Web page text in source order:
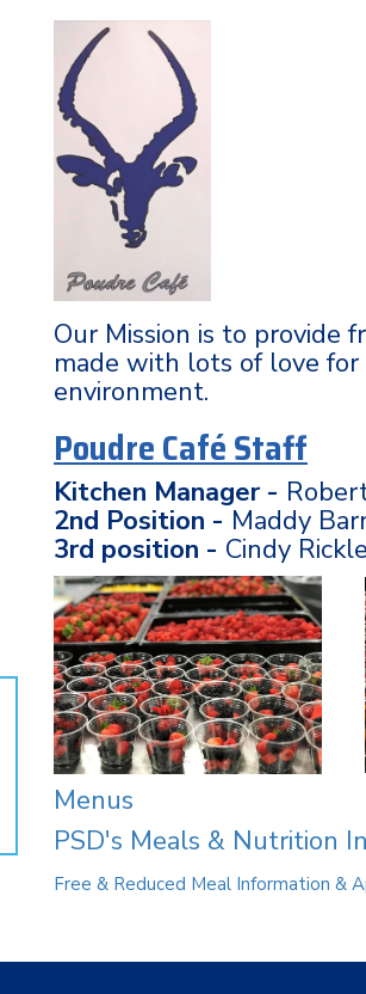
Our Mission is to provide
made with lots of love
environment.
Poudre Café Staff
Kitchen Manager -
2nd Position - Maddy
3rd position - Cindy
Menus
PSD's Meals & Nutrition
Free & Reduced Meal Information &